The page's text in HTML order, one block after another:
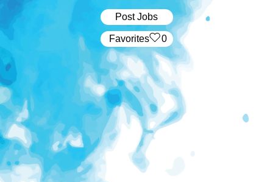
Post Jobs
‏‏‎ ‎‏Favorites 0